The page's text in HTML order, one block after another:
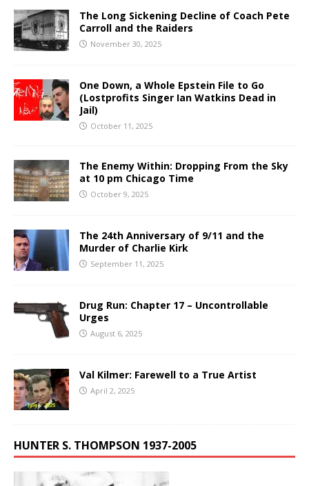
The Long Sickening Decline of Coach Pete
Carroll and the Raiders
November 30, 2025
One Down, a Whole Epstein File to Go
(Lostprofits Singer Ian Watkins Dead in
Jail)
October 11, 2025
The Enemy Within: Dropping From the Sky
at 10 pm Chicago Time
October 9, 2025
The 24th Anniversary of 9/11 and the
Murder of Charlie Kirk
September 11, 2025
Drug Run: Chapter 17 – Uncontrollable
Urges
August 6, 2025
Val Kilmer: Farewell to a True Artist
April 2, 2025
HUNTER S. THOMPSON 1937-2005